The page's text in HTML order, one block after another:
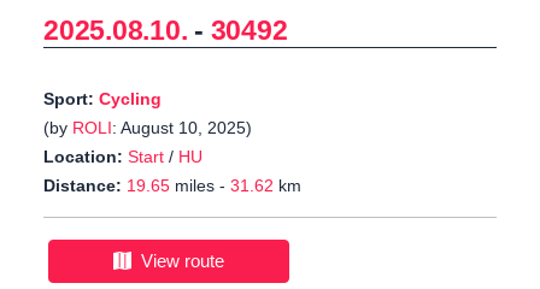
2025.08.10. - 30492
Sport: Cycling
(by ROLI: August 10, 2025)
Location: Start / HU
Distance: 19.65 miles - 31.62 km
View route